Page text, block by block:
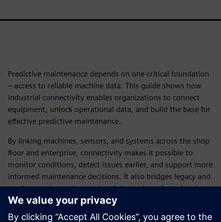
Predictive maintenance depends on one critical foundation
– access to reliable machine data. This guide shows how
industrial connectivity enables organizations to connect
equipment, unlock operational data, and build the base for
effective predictive maintenance.
By linking machines, sensors, and systems across the shop
floor and enterprise, connectivity makes it possible to
monitor conditions, detect issues earlier, and support more
informed maintenance decisions. It also bridges legacy and
modern equipment, ensuring data can be collected and
used consistently across environments.
With the right connectivity strategy in place, organizations